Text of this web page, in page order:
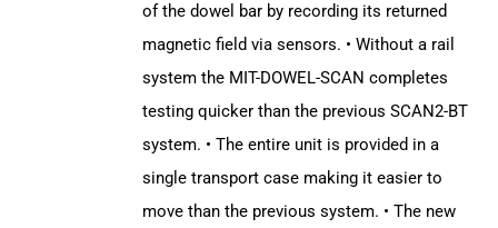
of the dowel bar by recording its returned
magnetic field via sensors. • Without a rail
system the MIT-DOWEL-SCAN completes
testing quicker than the previous SCAN2-BT
system. • The entire unit is provided in a
single transport case making it easier to
move than the previous system. • The new